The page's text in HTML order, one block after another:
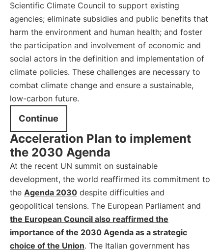
Scientific Climate Council to support existing
agencies; eliminate subsidies and public benefits that
harm the environment and human health; and foster
the participation and involvement of economic and
social actors in the definition and implementation of
climate policies. These challenges are necessary to
combat climate change and ensure a sustainable,
low-carbon future.
Continue
Acceleration Plan to implement
the 2030 Agenda
At the recent UN summit on sustainable
development, the world reaffirmed its commitment to
the Agenda 2030 despite difficulties and
geopolitical tensions. The European Parliament and
the European Council also reaffirmed the
importance of the 2030 Agenda as a strategic
choice of the Union. The Italian government has